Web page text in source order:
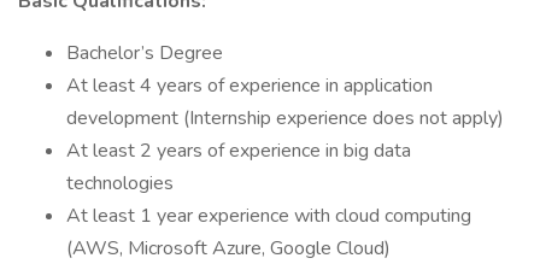
Bachelor’s Degree
At least 4 years of experience in application
development (Internship experience does not apply)
At least 2 years of experience in big data
technologies
At least 1 year experience with cloud computing
(AWS, Microsoft Azure, Google Cloud)